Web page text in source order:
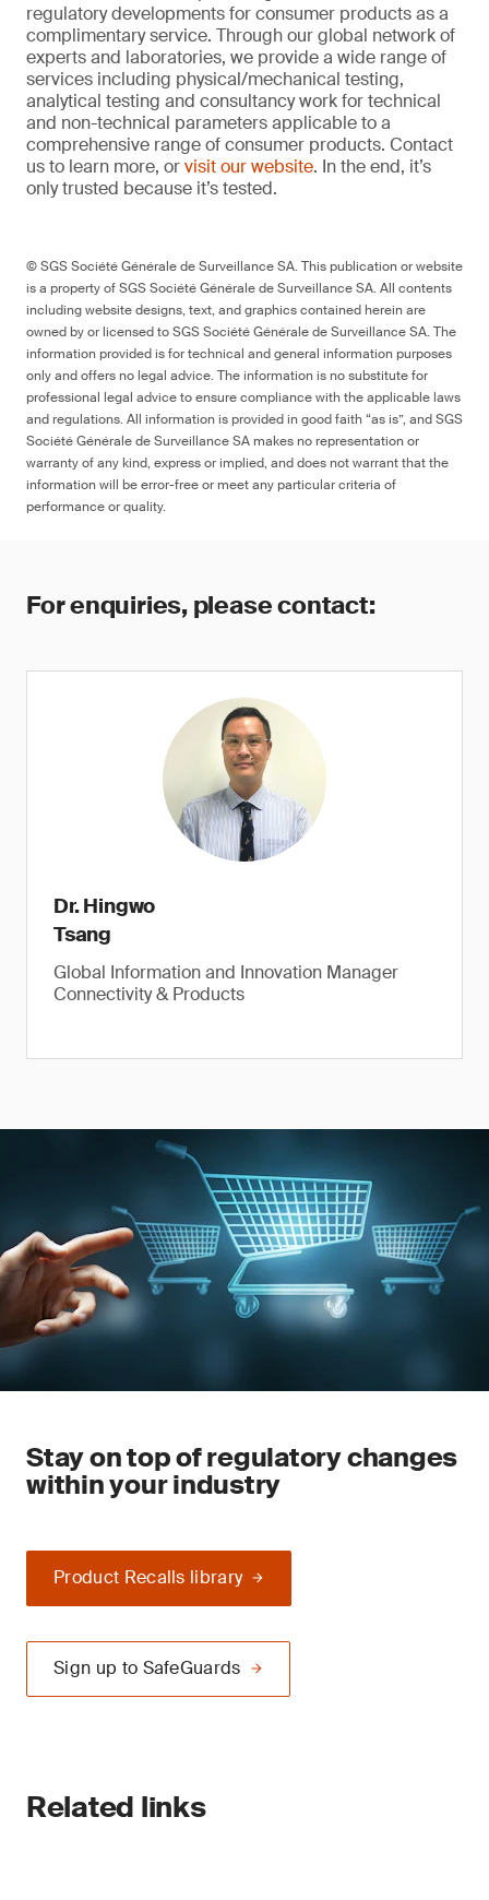
regulatory developments for consumer products as a
complimentary service. Through our global network of
experts and laboratories, we provide a wide range of
services including physical/mechanical testing,
analytical testing and consultancy work for technical
and non-technical parameters applicable to a
comprehensive range of consumer products. Contact
us to learn more, orvisit our website. In the end, it’s
only trusted because it’s tested.
© SGS Société Générale de Surveillance SA. This publication or website
is a property of SGS Société Générale de Surveillance SA. All contents
including website designs, text, and graphics contained herein are
owned by or licensed to SGS Société Générale de Surveillance SA. The
information provided is for technical and general information purposes
only and offers no legal advice. The information is no substitute for
professional legal advice to ensure compliance with the applicable laws
and regulations. All information is provided in good faith “as is”, and SGS
Société Générale de Surveillance SA makes no representation or
warranty of any kind, express or implied, and does not warrant that the
information will be error-free or meet any particular criteria of
performance or quality.
For enquiries, please contact:
Dr. Hingwo
Tsang
Global Information and Innovation Manager
Connectivity & Products
Stay on top of regulatory changes
within your industry
Product Recalls library
Sign up to SafeGuards
Related links